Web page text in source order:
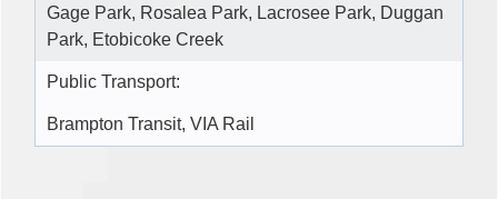
Gage Park, Rosalea Park, Lacrosee Park, Duggan
Park, Etobicoke Creek
Public Transport:
Brampton Transit, VIA Rail